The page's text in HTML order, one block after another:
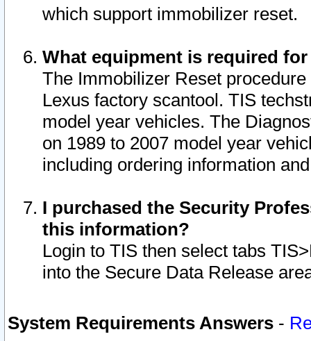
which support immobilizer reset.
What equipment is required
The Immobilizer Reset
Lexus factory scantool. TIS
model year vehicles. The
on 1989 to 2007 model year
including ordering information
I purchased the Security
this information?
Login to TIS then select tabs
into the Secure Data Release
System Requirements Answers -